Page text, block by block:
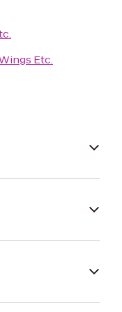
Etc.